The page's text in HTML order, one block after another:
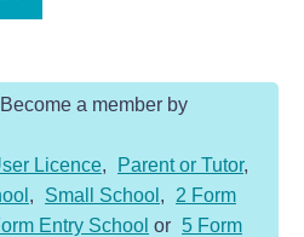
a member by
Licence, Parent or Tutor,
, Small School ,
2 Form
Entry School or 5 Form